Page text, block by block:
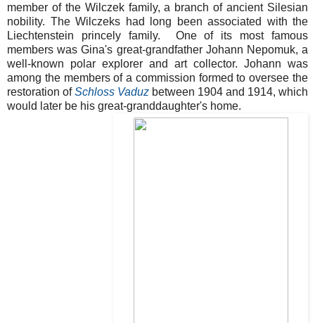
member of the Wilczek family, a branch of ancient Silesian
nobility. The Wilczeks had long been associated with the
Liechtenstein princely family. One of its most famous
members was Gina's great-grandfather Johann Nepomuk, a
well-known polar explorer and art collector. Johann was
among the members of a commission formed to oversee the
restoration ofSchloss Vaduz between 1904 and 1914, which
would later be his great-granddaughter's home.